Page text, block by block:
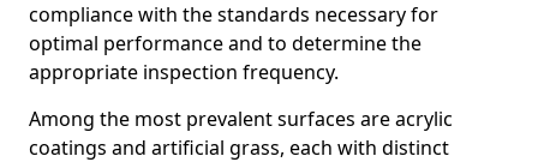
compliance with the standards necessary for
optimal performance and to determine the
appropriate inspection frequency.
Among the most prevalent surfaces are acrylic
coatings and artificial grass, each with distinct